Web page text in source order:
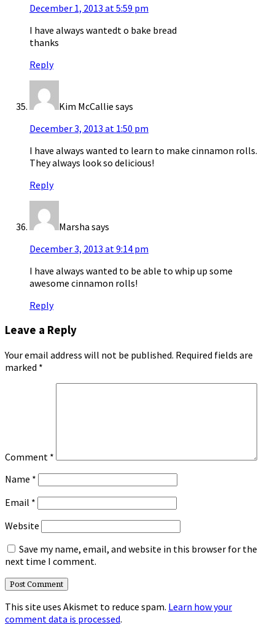
December 1, 2013 at 5:59 pm
I have always wantedt o bake bread
thanks
Reply
Kim McCallie says
December 3, 2013 at 1:50 pm
I have always wanted to learn to make cinnamon rolls.
They always look so delicious!
Reply
Marsha says
December 3, 2013 at 9:14 pm
I have always wanted to be able to whip up some
awesome cinnamon rolls!
Reply
Leave a Reply
Your email address will not be published. Required fields are
marked *
Comment *
Name *
Email *
Website
Save my name, email, and website in this browser for the
next time I comment.
This site uses Akismet to reduce spam. Learn how your
comment data is processed.